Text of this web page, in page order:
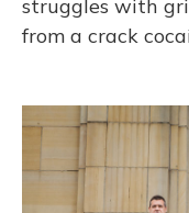
struggles with
from a crack